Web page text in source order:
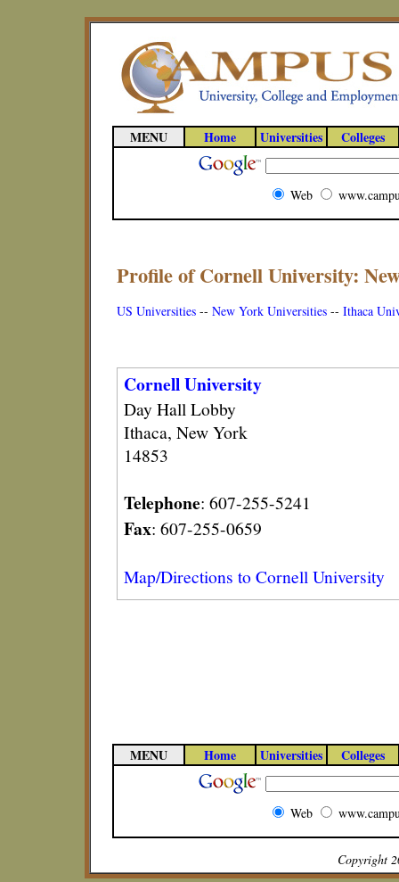
MENU Home Universities Colleges
Web
Profile of Cornell University:
US Universities -- New York Universities -- Ithaca
Cornell University
Day Hall Lobby
Ithaca, New York
14853
Telephone: 607-255-5241
Fax: 607-255-0659
Map/Directions to Cornell University
MENU Home Universities Colleges
Web
Copyright